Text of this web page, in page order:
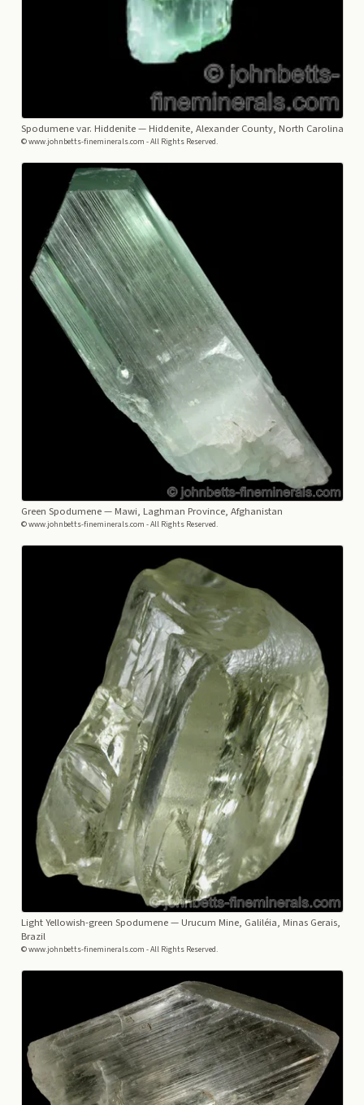
Spodumene var. Hiddenite— Hiddenite, Alexander County, North Carolina
© www.johnbetts-fineminerals.com - All Rights Reserved.
Green Spodumene— Mawi, Laghman Province, Afghanistan
© www.johnbetts-fineminerals.com - All Rights Reserved.
Light Yellowish-green Spodumene— Urucum Mine, Galiléia, Minas Gerais,
Brazil
© www.johnbetts-fineminerals.com - All Rights Reserved.